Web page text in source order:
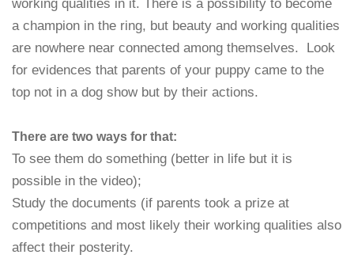
working qualities in it. There is a possibility to become
a champion in the ring, but beauty and working qualities
are nowhere near connected among themselves. Look
for evidences that parents of your puppy came to the
top not in a dog show but by their actions.
There are two ways for that:
To see them do something (better in life but it is
possible in the video);
Study the documents (if parents took a prize at
competitions and most likely their working qualities also
affect their posterity.